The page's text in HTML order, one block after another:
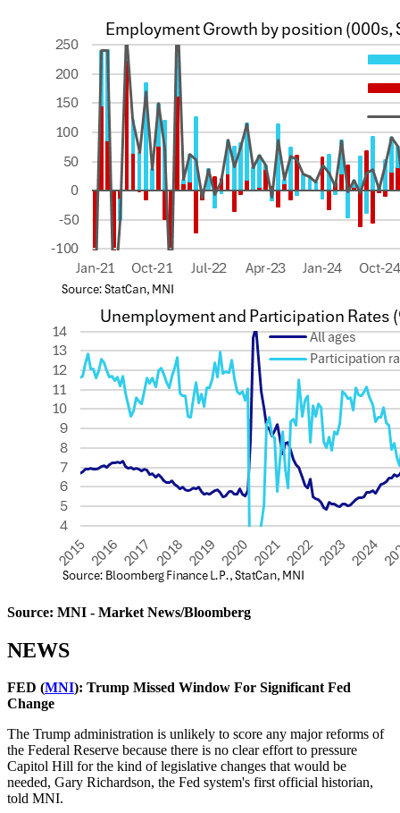
Source: MNI - Market News/Bloomberg
NEWS
FED (MNI): Trump Missed Window For Significant Fed
Change
The Trump administration is unlikely to score any major reforms of
the Federal Reserve because there is no clear effort to pressure
Capitol Hill for the kind of legislative changes that would be
needed, Gary Richardson, the Fed system's first official historian,
told MNI.